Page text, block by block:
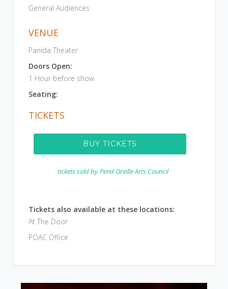
General Audiences
VENUE
Panida Theater
Doors Open:
1 Hour before show
Seating:
TICKETS
BUY TICKETS
tickets sold by Pend Oreille Arts Council
Tickets also available at these locations:
At The Door
POAC Office